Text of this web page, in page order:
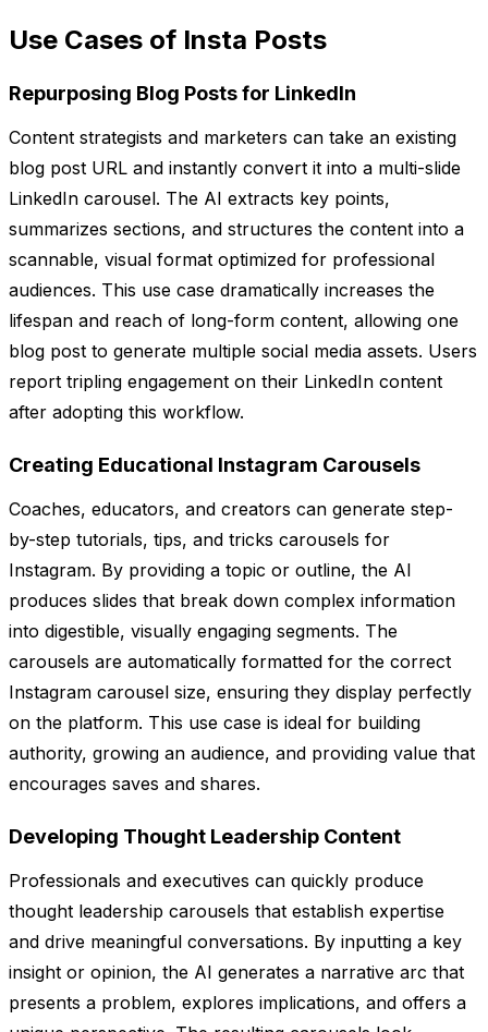
Use Cases of Insta Posts
Repurposing Blog Posts for LinkedIn
Content strategists and marketers can take an existing
blog post URL and instantly convert it into a multi-slide
LinkedIn carousel. The AI extracts key points,
summarizes sections, and structures the content into a
scannable, visual format optimized for professional
audiences. This use case dramatically increases the
lifespan and reach of long-form content, allowing one
blog post to generate multiple social media assets. Users
report tripling engagement on their LinkedIn content
after adopting this workflow.
Creating Educational Instagram Carousels
Coaches, educators, and creators can generate step-
by-step tutorials, tips, and tricks carousels for
Instagram. By providing a topic or outline, the AI
produces slides that break down complex information
into digestible, visually engaging segments. The
carousels are automatically formatted for the correct
Instagram carousel size, ensuring they display perfectly
on the platform. This use case is ideal for building
authority, growing an audience, and providing value that
encourages saves and shares.
Developing Thought Leadership Content
Professionals and executives can quickly produce
thought leadership carousels that establish expertise
and drive meaningful conversations. By inputting a key
insight or opinion, the AI generates a narrative arc that
presents a problem, explores implications, and offers a